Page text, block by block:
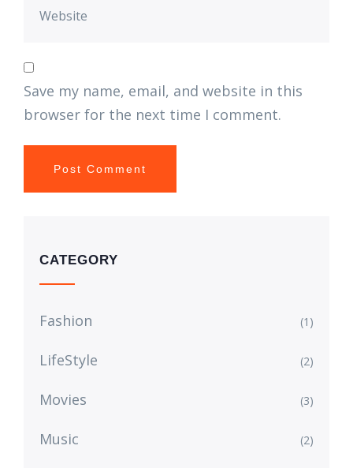
Save my name, email, and website in this
browser for the next time I comment.
CATEGORY
Fashion (1)
LifeStyle (2)
Movies (3)
Music (2)